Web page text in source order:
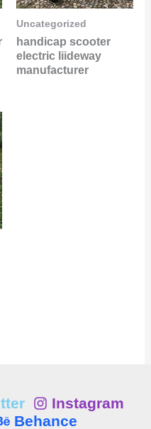
Uncategorized
handicap scooter
electric liideway
manufacturer
Instagram
Behance